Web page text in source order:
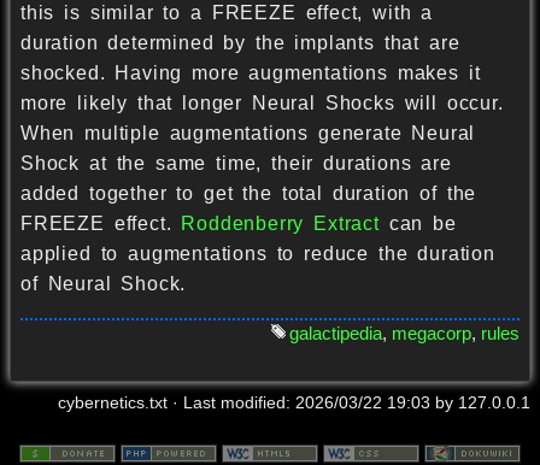
this is similar to a FREEZE effect, with a
duration determined by the implants that are
shocked. Having more augmentations makes it
more likely that longer Neural Shocks will occur.
When multiple augmentations generate Neural
Shock at the same time, their durations are
added together to get the total duration of the
FREEZE effect. Roddenberry Extractcan be
applied to augmentations to reduce the duration
of Neural Shock.
galactipedia, megacorp, rules
cybernetics.txt · Last modified: 2026/03/22 19:03 by 127.0.0.1